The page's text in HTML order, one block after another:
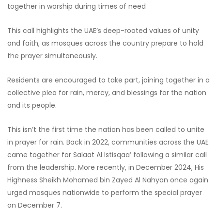
together in worship during times of need
This call highlights the UAE’s deep-rooted values of unity
and faith, as mosques across the country prepare to hold
the prayer simultaneously.
Residents are encouraged to take part, joining together in a
collective plea for rain, mercy, and blessings for the nation
and its people.
This isn’t the first time the nation has been called to unite
in prayer for rain. Back in 2022, communities across the UAE
came together for Salaat Al Istisqaa’ following a similar call
from the leadership. More recently, in December 2024, His
Highness Sheikh Mohamed bin Zayed Al Nahyan once again
urged mosques nationwide to perform the special prayer
on December 7.